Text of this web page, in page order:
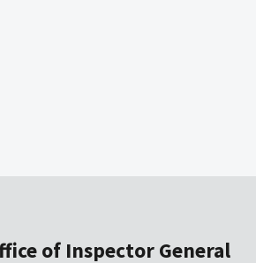
of Inspector General